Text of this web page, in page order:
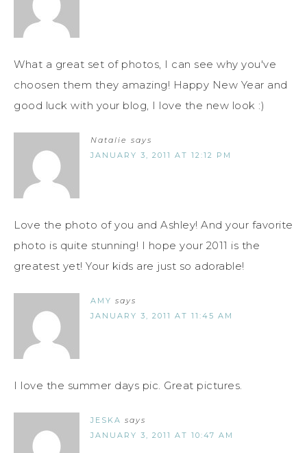
What a great set of photos, I can see why you've
choosen them they amazing! Happy New Year and
good luck with your blog, I love the new look :)
Natalie says
JANUARY 3, 2011 AT 12:12 PM
Love the photo of you and Ashley! And your favorite
photo is quite stunning! I hope your 2011 is the
greatest yet! Your kids are just so adorable!
AMY says
JANUARY 3, 2011 AT 11:45 AM
I love the summer days pic. Great pictures.
JESKA says
JANUARY 3, 2011 AT 10:47 AM